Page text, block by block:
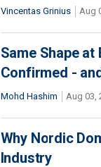
Vincentas Grinius Aug
Same Shape at
Confirmed -
Mohd Hashim Aug 03,
Why Nordic
Industry